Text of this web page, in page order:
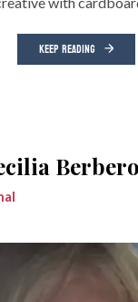
KEEP READING